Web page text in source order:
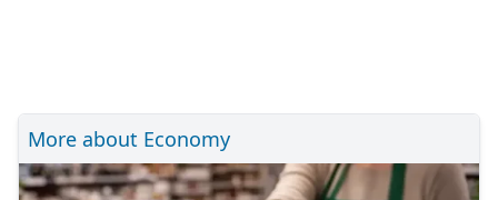
More about Economy